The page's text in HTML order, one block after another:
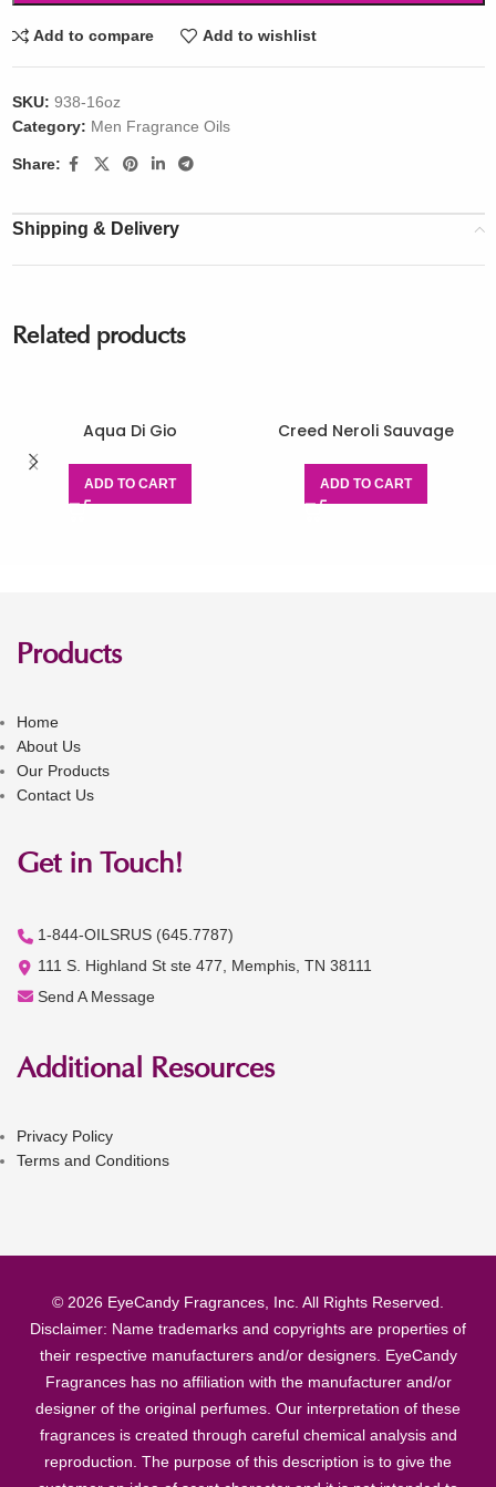
Add to compare Add to wishlist
SKU: 938-16oz
Category: Men Fragrance Oils
Share:
Shipping & Delivery
Related products
Aqua Di Gio
ADD TO CART
Creed Neroli Sauvage
ADD TO CART
Products
Home
About Us
Our Products
Contact Us
Get in Touch!
1-844-OILSRUS (645.7787)
111 S. Highland St ste 477, Memphis, TN 38111
Send A Message
Additional Resources
Privacy Policy
Terms and Conditions
© 2026 EyeCandy Fragrances, Inc. All Rights Reserved.
Disclaimer: Name trademarks and copyrights are properties of
their respective manufacturers and/or designers. EyeCandy
Fragrances has no affiliation with the manufacturer and/or
designer of the original perfumes. Our interpretation of these
fragrances is created through careful chemical analysis and
reproduction. The purpose of this description is to give the